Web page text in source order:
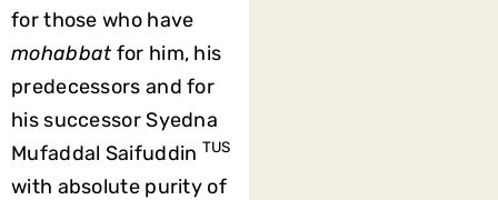
for those who have
mohabbat for him, his
predecessors and for
his successor Syedna
Mufaddal Saifuddin TUS
with absolute purity of